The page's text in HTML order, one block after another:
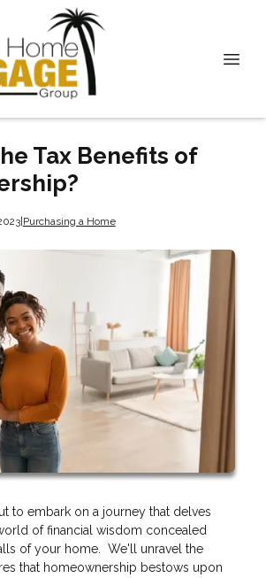
Tax Benefits of
|Purchasing a Home
to embark on a journey that delves
of financial wisdom concealed
of your home. We'll unravel the
that homeownership bestows upon